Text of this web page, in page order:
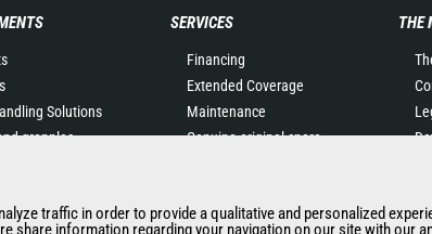
Solutions
grapples
SERVICES
Financing
Extended Coverage
Maintenance
Genuine original spare
Maintenance & Diagnostic
THE
traffic in order to provide a qualitative and personalized
share information regarding your navigation on our site with our